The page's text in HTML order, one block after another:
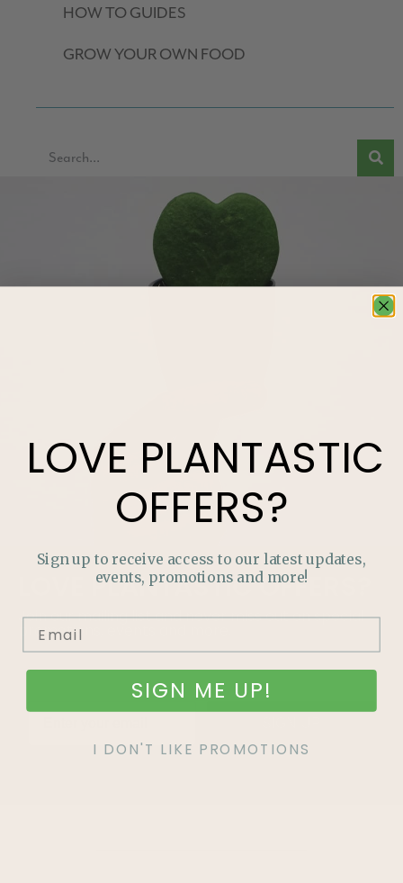
HOW TO GUIDES
GROW YOUR OWN FOOD
PLANTASTICOFFERS?
Join our mailing list and never miss out on special
promotions, events and more.
LOVE PLANTASTIC
OFFERS?
Sign up to receive access to our latest updates,
events, promotions and more!
SIGN ME UP!
I DON'T LIKE PROMOTIONS